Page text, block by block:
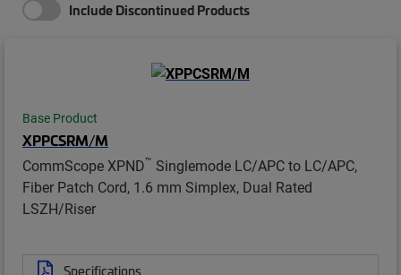
Include Discontinued Products
Base Product
XPPCSRM/M
CommScope XPND™ Singlemode LC/APC to LC/APC,
Fiber Patch Cord, 1.6 mm Simplex, Dual Rated
LSZH/Riser
Specifications